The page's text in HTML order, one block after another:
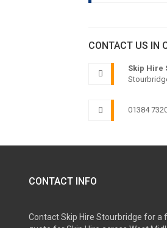
CONTACT US IN
Skip Hire
01384
CONTACT INFO
Contact Skip Hire Stourbridge for a